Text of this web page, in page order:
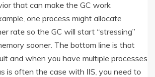
that can make the GC work
one process might allocate
rate so the GC will start “stressing”
sooner. The bottom line is that
and when you have multiple processes
is often the case with IIS, you need to